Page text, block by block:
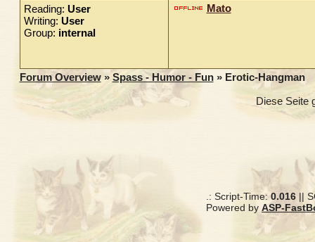
Reading: User
Writing: User
Group: internal
Mato
Forum Overview » Spass - Humor - Fun » Erotic-Hangman
Diese Seite
.: Script-Time: 0.016 ||
Powered by ASP-